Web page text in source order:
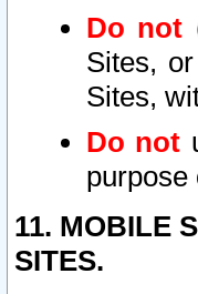
Do not
Sites,
Sites,
Do not
purpose
11. MOBILE
SITES.